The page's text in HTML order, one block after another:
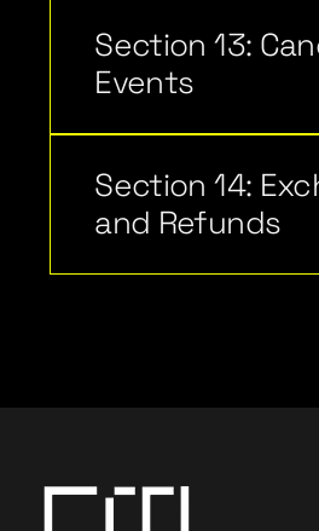
Section 13:
Events
Section 14:
and Refunds